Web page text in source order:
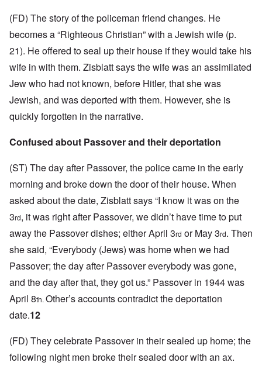
(FD) The story of the policeman friend changes. He
becomes a “Righteous Christian” with a Jewish wife (p.
21). He offered to seal up their house if they would take his
wife in with them. Zisblatt says the wife was an assimilated
Jew who had not known, before Hitler, that she was
Jewish, and was deported with them. However, she is
quickly forgotten in the narrative.
Confused about Passover and their deportation
(ST) The day after Passover, the police came in the early
morning and broke down the door of their house. When
asked about the date, Zisblatt says “I know it was on the
3rd, it was right after Passover, we didn’t have time to put
away the Passover dishes; either April 3rd or May 3rd. Then
she said, “Everybody (Jews) was home when we had
Passover; the day after Passover everybody was gone,
and the day after that, they got us.” Passover in 1944 was
April 8th. Other’s accounts contradict the deportation
date.12
(FD) They celebrate Passover in their sealed up home; the
following night men broke their sealed door with an ax.